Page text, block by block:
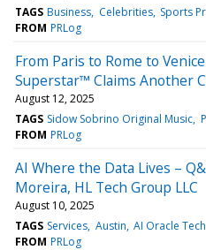
TAGS Business Celebrities Sports
FROM PRLog
From Paris to Rome to
Superstar™ Claims Another
August 12, 2025
TAGS Sidow Sobrino Original Music
FROM PRLog
AI Where the Data Lives –
Moreira, HL Tech Group LLC
August 10, 2025
TAGS Services Austin AI Oracle Tech
FROM PRLog